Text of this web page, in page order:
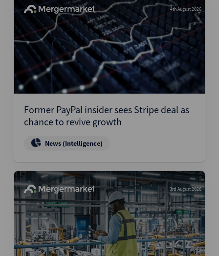
4th August 2026
Former PayPal insider sees Stripe deal as
chance to revive growth
News (Intelligence)
3rd August 2026